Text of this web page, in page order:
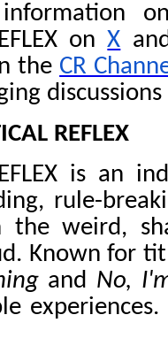
onX
the CR
REFLEX
is an
rule-
the weird,
Known for
and No,